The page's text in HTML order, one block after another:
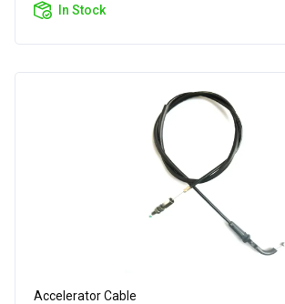
In Stock
Accelerator Cable